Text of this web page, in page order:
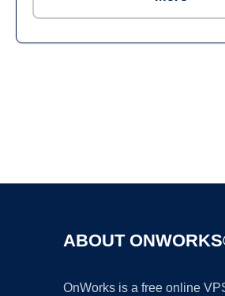
ABOUT
OnWorks is a free online